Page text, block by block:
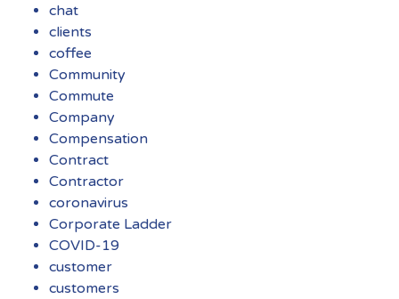
chat
clients
coffee
Community
Commute
Company
Compensation
Contract
Contractor
coronavirus
Corporate Ladder
COVID-19
customer
customers